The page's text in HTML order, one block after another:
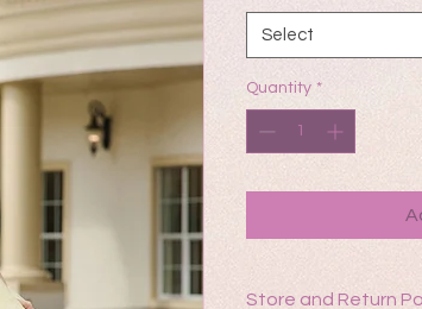
Select
Quantity *
Store and Return